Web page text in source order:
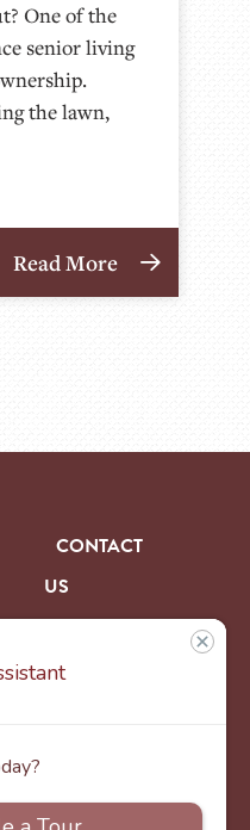
One of the
senior living
the lawn,
Read More
CONTACT
US